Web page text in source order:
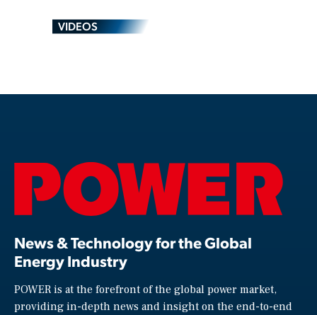
VIDEOS
News & Technology for the Global
Energy Industry
POWER is at the forefront of the global power market,
providing in-depth news and insight on the end-to-end